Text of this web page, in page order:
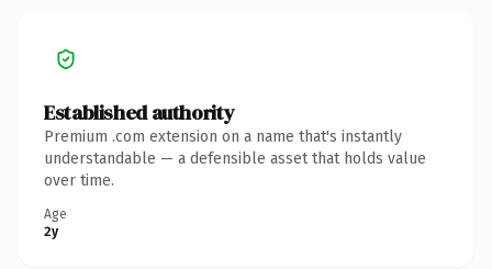
Established authority
Premium .com extension on a name that's instantly
understandable — a defensible asset that holds value
over time.
Age
2y